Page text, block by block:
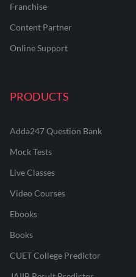
Franchise
Content Partner
Online Support
PRODUCTS
Adda247 Question Bank
Mock Tests
Live Classes
Video Courses
Ebooks
Books
CUET College Predictor